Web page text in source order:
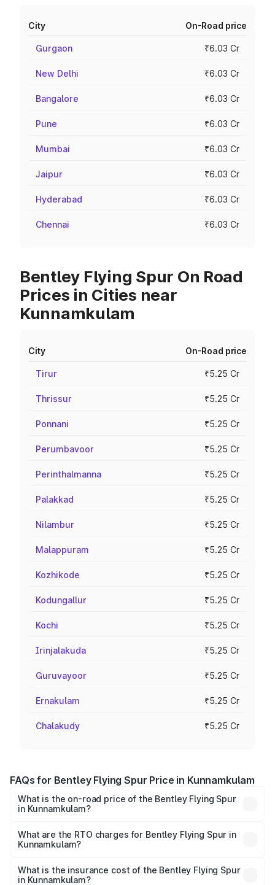
City On-Road price
Gurgaon ₹6.03 Cr
New Delhi ₹6.03 Cr
Bangalore ₹6.03 Cr
Pune ₹6.03 Cr
Mumbai ₹6.03 Cr
Jaipur ₹6.03 Cr
Hyderabad ₹6.03 Cr
Chennai ₹6.03 Cr
Bentley Flying Spur On Road
Prices in Cities near
Kunnamkulam
City On-Road price
Tirur ₹5.25 Cr
Thrissur ₹5.25 Cr
Ponnani ₹5.25 Cr
Perumbavoor ₹5.25 Cr
Perinthalmanna ₹5.25 Cr
Palakkad ₹5.25 Cr
Nilambur ₹5.25 Cr
Malappuram ₹5.25 Cr
Kozhikode ₹5.25 Cr
Kodungallur ₹5.25 Cr
Kochi ₹5.25 Cr
Irinjalakuda ₹5.25 Cr
Guruvayoor ₹5.25 Cr
Ernakulam ₹5.25 Cr
Chalakudy ₹5.25 Cr
FAQs for Bentley Flying Spur Price in Kunnamkulam
What is the on-road price of the Bentley Flying Spur
in Kunnamkulam?
₹5.25 Cr and ₹7.60 Cr. On-road prices vary across cities
based on registration fees, insurance, and other optional
What are the RTO charges for Bentley Flying Spur in
Kunnamkulam?
Spur in Kunnamkulam will be ₹52.50 lakhs.
What is the insurance cost of the Bentley Flying Spur
in Kunnamkulam?